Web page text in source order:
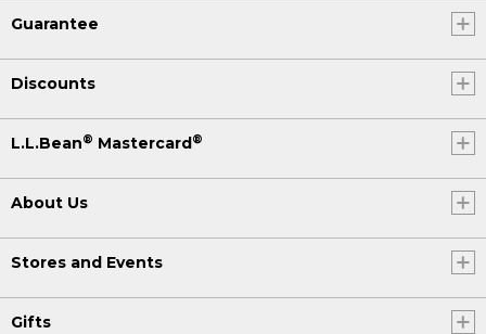
Guarantee
Discounts
L.L.Bean® Mastercard®
About Us
Stores and Events
Gifts